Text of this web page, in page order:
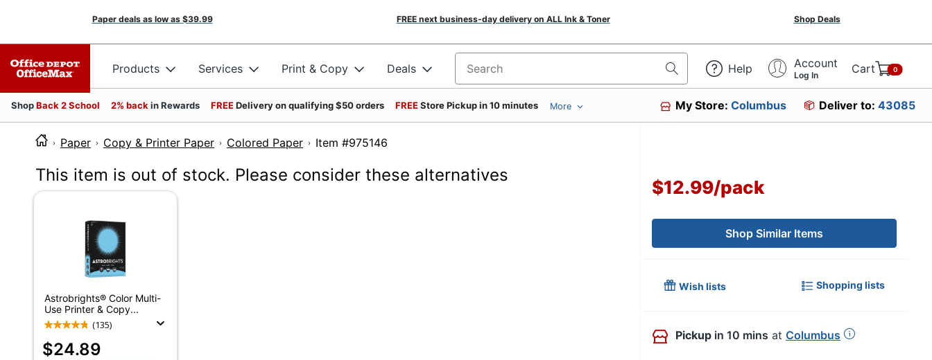
Paper deals as low as $39.99 FREE next business-day delivery on ALL Ink & Toner Shop Deals
Products Services Print & Copy Deals Search for products Help Account
Log In Cart 0
ShopBack 2 School 2% back in Rewards FREEDelivery on qualifying $50 orders FREEStore Pickup in 10 minutes More My Store:Columbus Deliver to: 43085
Paper Copy & Printer Paper Colored Paper Item #975146
This item is out of stock. Please consider these alternatives
Astrobrights® Color Multi-
Use Printer & Copy...
(135)
$24.89
$12.99/pack
Shop Similar Items
Wish lists Shopping lists
Pickup in 10 mins at Columbus